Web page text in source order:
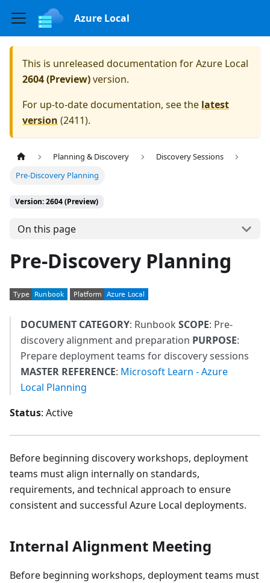
Azure Local
This is unreleased documentation forAzure Local
2604 (Preview)version.
For up-to-date documentation, see the latest
version (2411).
Planning & Discovery
Discovery Sessions
Pre-Discovery Planning
Version: 2604 (Preview)
On this page
Pre-Discovery Planning
DOCUMENT CATEGORY: Runbook SCOPE: Pre-
discovery alignment and preparation PURPOSE:
Prepare deployment teams for discovery sessions
MASTER REFERENCE: Microsoft Learn - Azure
Local Planning
Status: Active
Before beginning discovery workshops, deployment
teams must align internally on standards,
requirements, and technical approach to ensure
consistent and successful Azure Local deployments.
Internal Alignment Meeting
Before beginning workshops, deployment teams must